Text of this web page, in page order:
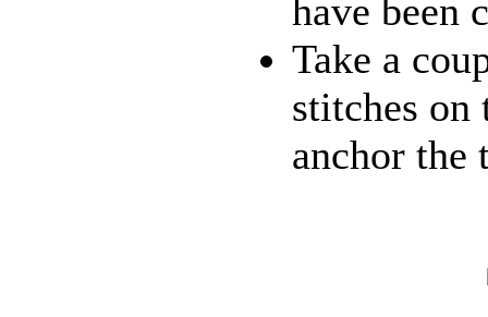
have been
Take a
stitches on
anchor the